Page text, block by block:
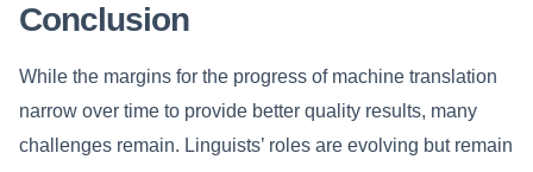
Conclusion
While the margins for the progress of machine translation
narrow over time to provide better quality results, many
challenges remain. Linguists’ roles are evolving but remain